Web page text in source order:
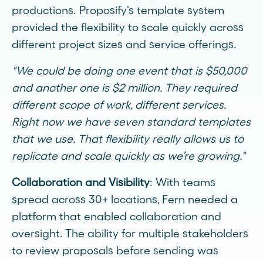
productions. Proposify's template system
provided the flexibility to scale quickly across
different project sizes and service offerings.
"We could be doing one event that is $50,000
and another one is $2 million. They required
different scope of work, different services.
Right now we have seven standard templates
that we use. That flexibility really allows us to
replicate and scale quickly as we’re growing."
Collaboration and Visibility: With teams
spread across 30+ locations, Fern needed a
platform that enabled collaboration and
oversight. The ability for multiple stakeholders
to review proposals before sending was